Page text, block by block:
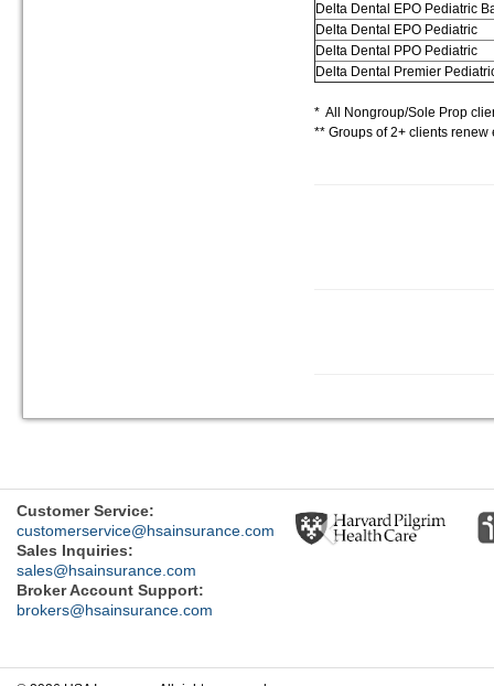
Delta Dental EPO Pediatric
Delta Dental EPO Pediatric
Delta Dental PPO Pediatric
Delta Dental Premier
* All Nongroup/Sole Prop
** Groups of 2+ clients
Customer Service:
customerservice@hsainsurance.com
Sales Inquiries:
sales@hsainsurance.com
Broker Account Support:
brokers@hsainsurance.com
Previous